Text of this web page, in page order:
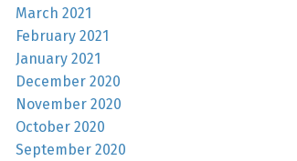
March 2021
February 2021
January 2021
December 2020
November 2020
October 2020
September 2020